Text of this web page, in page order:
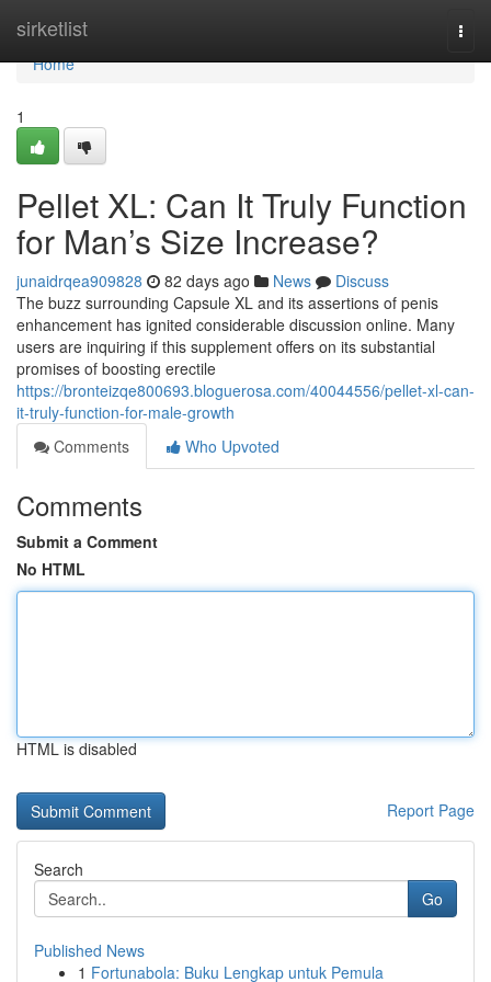
sirketlist
Home
Home
1
Pellet XL: Can It Truly Function
for Man’s Size Increase?
junaidrqea909828 82 days ago News
Discuss
The buzz surrounding Capsule XL and its assertions of penis
enhancement has ignited considerable discussion online. Many
users are inquiring if this supplement offers on its substantial
promises of boosting erectile
https://bronteizqe800693.bloguerosa.com/40044556/pellet-xl-can-
it-truly-function-for-male-growth
Comments
Who Upvoted
Comments
Submit a Comment
No HTML
HTML is disabled
Report Page
Search
Go
Published News
1 Fortunabola: Buku Lengkap untuk Pemula